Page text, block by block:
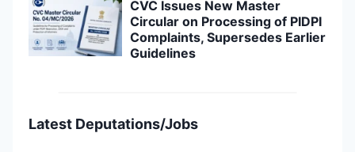
CVC Issues New Master
Circular on Processing of PIDPI
Complaints, Supersedes Earlier
Guidelines
Latest Deputations/Jobs